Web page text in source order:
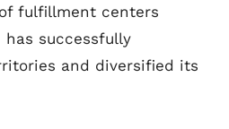
fulfillment centers
has successfully
and diversified its